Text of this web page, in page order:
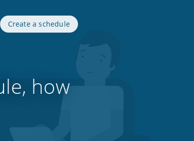
Create a schedule
how